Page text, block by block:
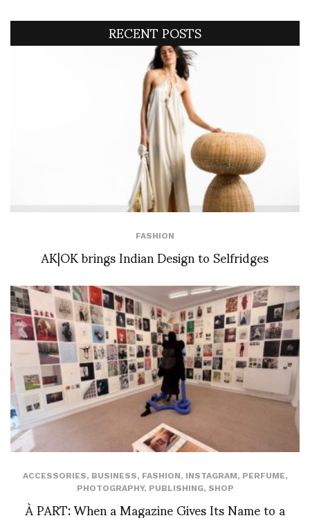
RECENT POSTS
FASHION
AK|OK brings Indian Design to Selfridges
ACCESSORIES, BUSINESS, FASHION, INSTAGRAM, PERFUME,
PHOTOGRAPHY, PUBLISHING, SHOP
À PART: When a Magazine Gives Its Name to a